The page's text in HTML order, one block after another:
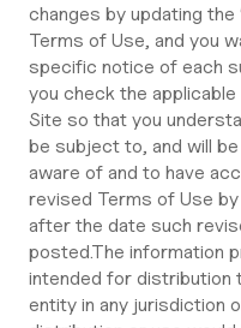
changes by updating
Terms of Use, and you
specific notice of each
you check the
Site so that you
be subject to, and will
aware of and to have
revised Terms of Use
after the date such
posted.The information
intended for distribution
entity in any jurisdiction